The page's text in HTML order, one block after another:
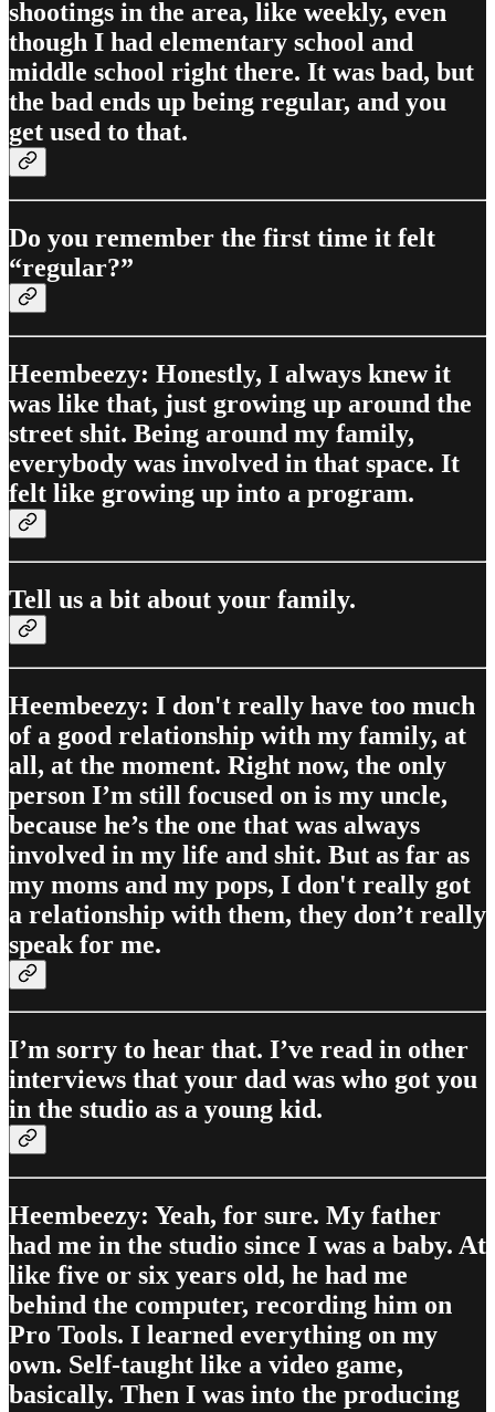
shootings in the area, like weekly, even
though I had elementary school and
middle school right there. It was bad, but
the bad ends up being regular, and you
get used to that.
Do you remember the first time it felt
“regular?”
Heembeezy: Honestly, I always knew it
was like that, just growing up around the
street shit. Being around my family,
everybody was involved in that space. It
felt like growing up into a program.
Tell us a bit about your family.
Heembeezy: I don't really have too much
of a good relationship with my family, at
all, at the moment. Right now, the only
person I’m still focused on is my uncle,
because he’s the one that was always
involved in my life and shit. But as far as
my moms and my pops, I don't really got
a relationship with them, they don’t really
speak for me.
I’m sorry to hear that. I’ve read in other
interviews that your dad was who got you
in the studio as a young kid.
Heembeezy: Yeah, for sure. My father
had me in the studio since I was a baby. At
like five or six years old, he had me
behind the computer, recording him on
Pro Tools. I learned everything on my
own. Self-taught like a video game,
basically. Then I was into the producing